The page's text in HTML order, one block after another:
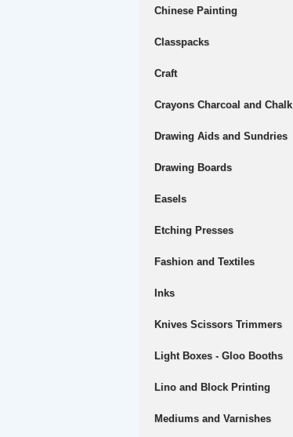
Chinese Painting
Classpacks
Craft
Crayons Charcoal and Chalk
Drawing Aids and Sundries
Drawing Boards
Easels
Etching Presses
Fashion and Textiles
Inks
Knives Scissors Trimmers
Light Boxes - Gloo Booths
Lino and Block Printing
Mediums and Varnishes